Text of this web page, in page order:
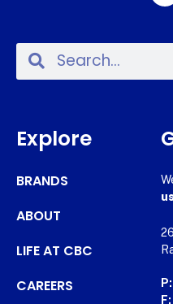
Explore
BRANDS
ABOUT
LIFE AT CBC
CAREERS
P:
F: